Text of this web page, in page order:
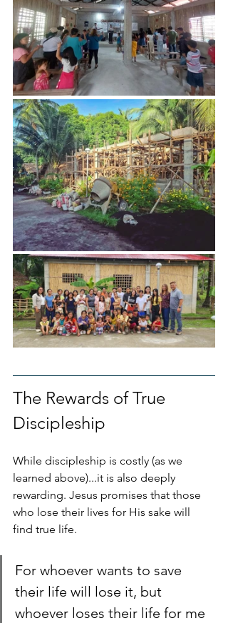
The Rewards of True
Discipleship
While discipleship is costly (as we
learned above)...it is also deeply
rewarding. Jesus promises that those
who lose their lives for His sake will
find true life.
For whoever wants to save
their life will lose it, but
whoever loses their life for me